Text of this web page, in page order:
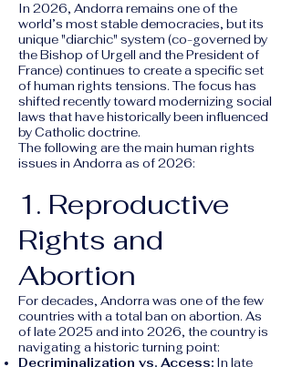
In 2026, Andorra remains one of the
world’s most stable democracies, but its
unique "diarchic" system (co-governed by
the Bishop of Urgell and the President of
France) continues to create a specific set
of human rights tensions. The focus has
shifted recently toward modernizing social
laws that have historically been influenced
by Catholic doctrine.
The following are the main human rights
issues in Andorra as of 2026:
1. Reproductive
Rights and
Abortion
For decades, Andorra was one of the few
countries with a total ban on abortion. As
of late 2025 and into 2026, the country is
navigating a historic turning point:
Decriminalization vs. Access: In late